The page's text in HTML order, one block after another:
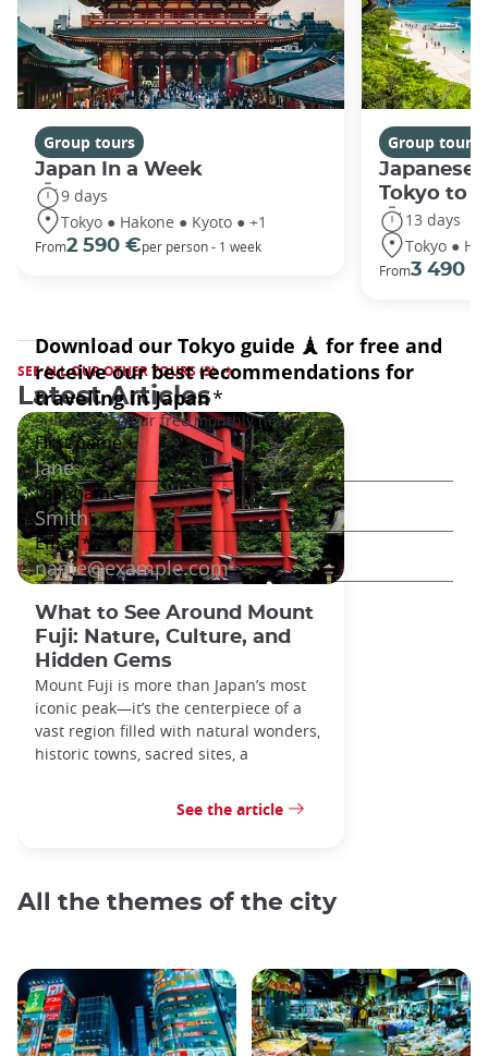
Group tours
Japan In a Week
9 days
Tokyo ● Hakone ● Kyoto ● +1
From2 590 €per person - 1 week
Group tours
Japanese
Tokyo to
13 days
Tokyo ●
From3 490 €
SEE ALL OUR OTHER TOURS (3)
Latest Articles
What to See Around Mount
Fuji: Nature, Culture, and
Hidden Gems
Mount Fuji is more than Japan’s most
iconic peak—it’s the centerpiece of a
vast region filled with natural wonders,
historic towns, sacred sites, a
See the article
All the themes of the city